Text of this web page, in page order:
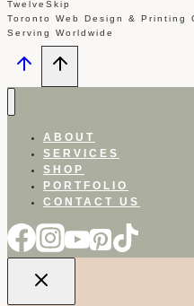
TwelveSkip
Toronto Web Design & Printing
Serving Worldwide
ABOUT
SERVICES
SHOP
PORTFOLIO
CONTACT US